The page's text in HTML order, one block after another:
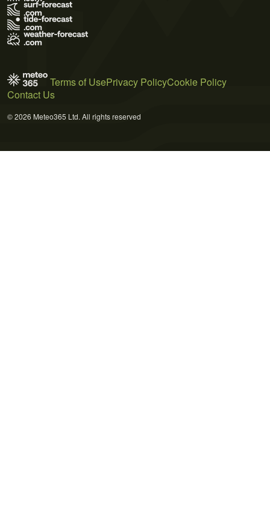
Terms of UsePrivacy PolicyCookie Policy
Contact Us
© 2026 Meteo365 Ltd. All rights reserved